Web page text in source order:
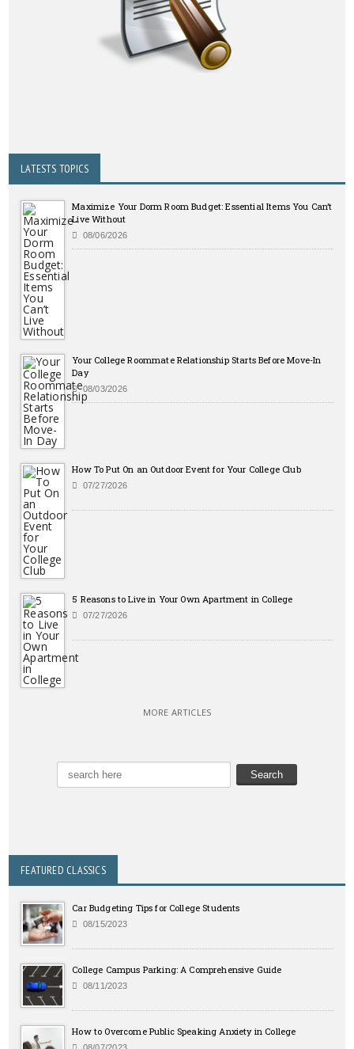
LATESTS TOPICS
Maximize Your Dorm Room Budget: Essential Items You Can’t
Live Without
08/06/2026
Your College Roommate Relationship Starts Before Move-In
Day
08/03/2026
How To Put On an Outdoor Event for Your College Club
07/27/2026
5 Reasons to Live in Your Own Apartment in College
07/27/2026
MORE ARTICLES
FEATURED CLASSICS
Car Budgeting Tips for College Students
08/15/2023
College Campus Parking: A Comprehensive Guide
08/11/2023
How to Overcome Public Speaking Anxiety in College